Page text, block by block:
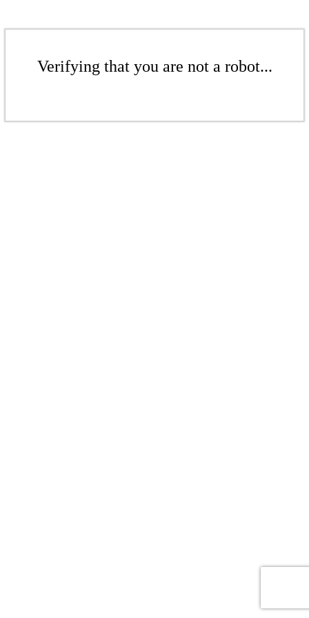
Verifying that you are not a robot...